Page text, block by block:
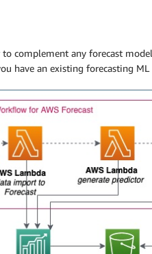
complement any forecast
have an existing forecasting